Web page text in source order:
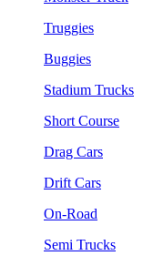
Truggies
Buggies
Stadium Trucks
Short Course
Drag Cars
Drift Cars
On-Road
Semi Trucks